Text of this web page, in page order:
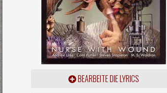
BEARBEITE DIE LYRICS